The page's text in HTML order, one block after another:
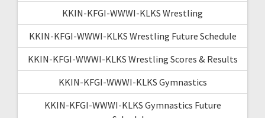
KKIN-KFGI-WWWI-KLKS Wrestling
KKIN-KFGI-WWWI-KLKS Wrestling Future Schedule
KKIN-KFGI-WWWI-KLKS Wrestling Scores & Results
KKIN-KFGI-WWWI-KLKS Gymnastics
KKIN-KFGI-WWWI-KLKS Gymnastics Future